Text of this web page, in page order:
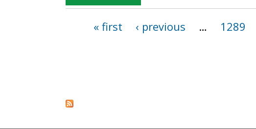
« first ‹ previous … 1289